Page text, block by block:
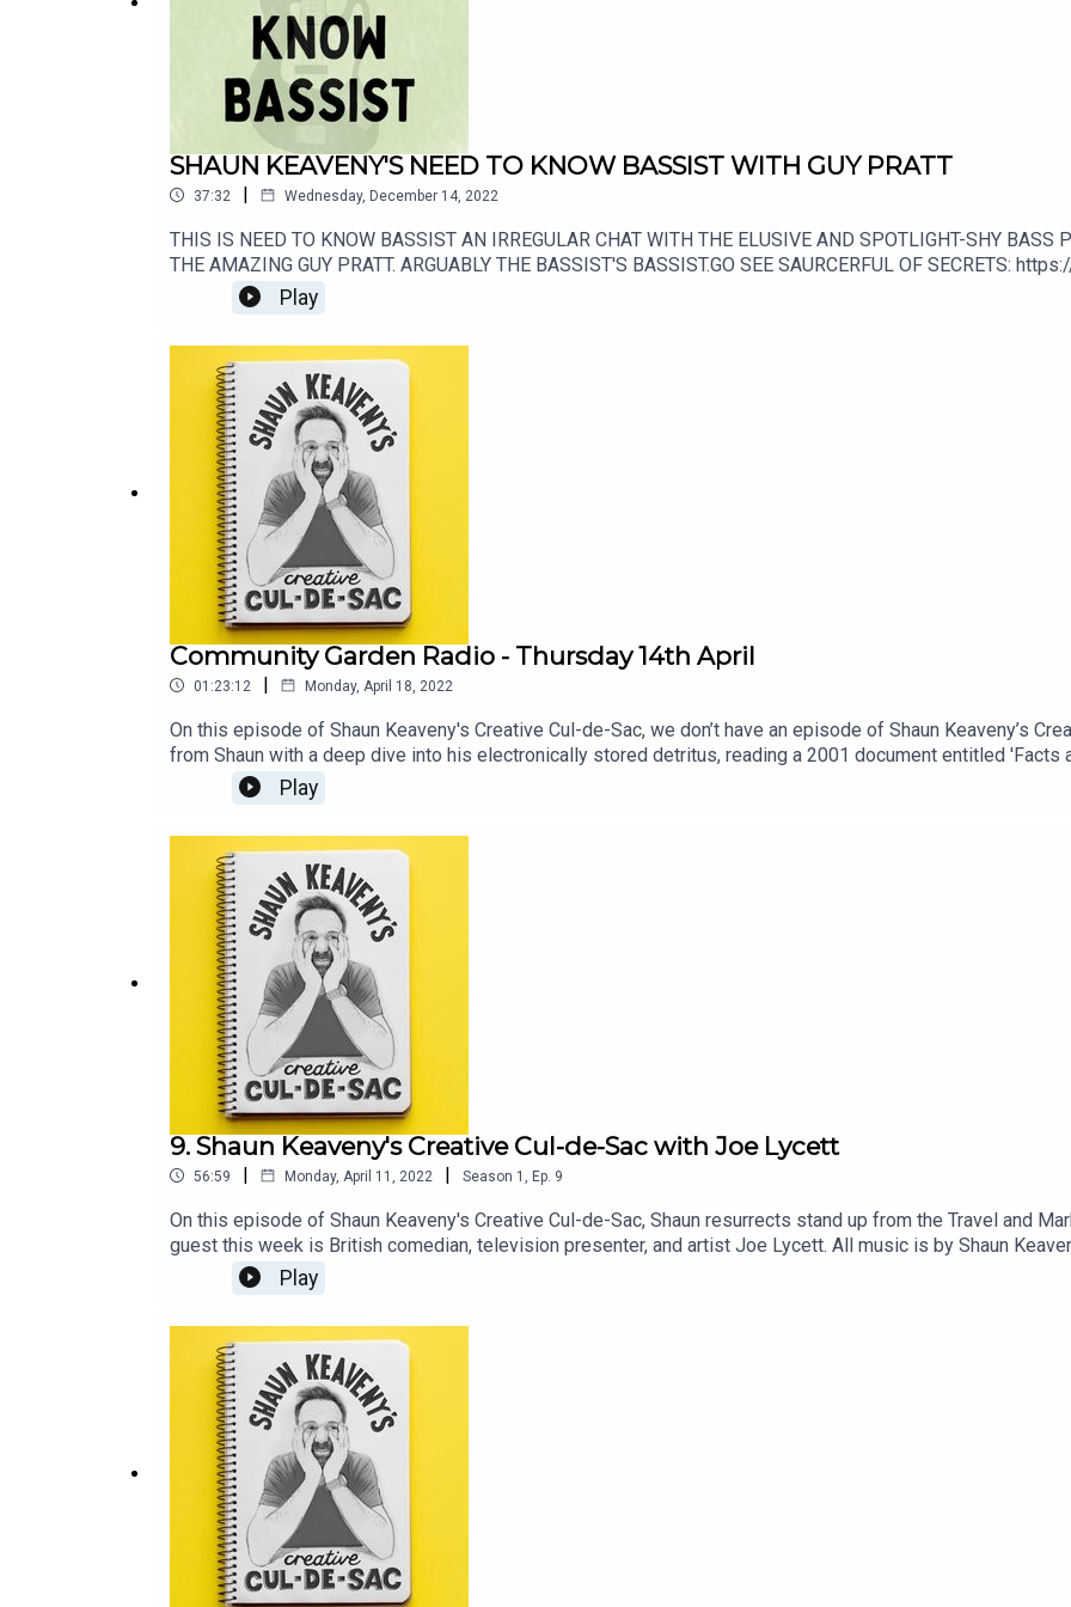
SHAUN KEAVENY'S NEED TO KNOW BASSIST WITH GUY PRATT
37:32 | Wednesday, December 14, 2022
THIS IS NEED TO KNOW BASSIST AN IRREGULAR CHAT WITH THE ELUSIVE AND SPOTLIGHT-SHY BASS
THE AMAZING GUY PRATT. ARGUABLY THE BASSIST'S BASSIST.GO SEE SAURCERFUL OF SECRETS:
ROCKONTEURS: https://lnk.to/RockonteursListen to Shaun's live show every week on: https://
https://www.communitygardenradio.co.uk/shop
Play
Community Garden Radio - Thursday 14th April
01:23:12 | Monday, April 18, 2022
On this episode of Shaun Keaveny's Creative Cul-de-Sac, we don’t have an episode of Shaun Keaveny’s
from Shaun with a deep dive into his electronically stored detritus, reading a 2001 document entitled 'Facts
Creative Cul-de-Sac, we have an edited version of last week's live radio show. You can hear Shaun live on
LINKSARTICLE IN THE GUARDIAN ABOUT COMMUNITY GARDEN RADIO - https://
Play
9. Shaun Keaveny's Creative Cul-de-Sac with Joe Lycett
56:59 | Monday, April 11, 2022 | Season 1 Ep. 9
On this episode of Shaun Keaveny's Creative Cul-de-Sac, Shaun resurrects stand up from the Travel and
guest this week is British comedian, television presenter, and artist Joe Lycett. All music is by Shaun
https://joelycett.com/ComedySupport this show on Patreon and get a weekly radio broadcast from Shaun:
Play